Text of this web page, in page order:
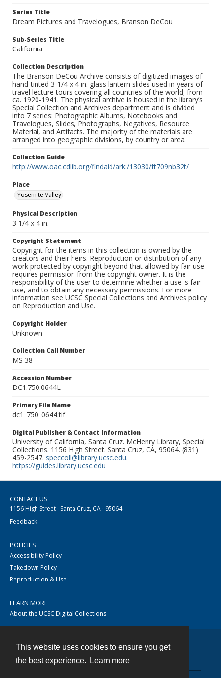
This website uses cookies to ensure you get
the best experience.
Learn more
Series Title
Dream Pictures and Travelogues, Branson DeCou
Sub-Series Title
California
Collection Description
The Branson DeCou Archive consists of digitized images of
hand-tinted 3-1/4 x 4 in. glass lantern slides used in years of
travel lecture tours covering all countries of the world, from
ca. 1920-1941. The physical archive is housed in the library’s
Special Collection and Archives department and is divided
into 7 series: Photographic Albums, Notebooks and
Travelogues, Slides, Photographs, Negatives, Resource
Material, and Artifacts. The majority of the materials are
arranged into geographic divisions, by country or area.
Collection Guide
http://www.oac.cdlib.org/findaid/ark:/13030/ft709nb32t/
Place
Yosemite Valley
Physical Description
3 1/4 x 4 in.
Copyright Statement
Copyright for the items in this collection is owned by the
creators and their heirs. Reproduction or distribution of any
work protected by copyright beyond that allowed by fair use
requires permission from the copyright owner. It is the
responsibility of the user to determine whether a use is fair
use, and to obtain any necessary permissions. For more
information see UCSC Special Collections and Archives policy
on Reproduction and Use.
Copyright Holder
Unknown
Collection Call Number
MS 38
Accession Number
DC1.750.0644L
Primary File Name
dc1_750_0644.tif
Digital Publisher & Contact Information
University of California, Santa Cruz. McHenry Library, Special
Collections. 1156 High Street. Santa Cruz, CA, 95064. (831)
459-2547. speccoll@library.ucsc.edu.
https://guides.library.ucsc.edu
CONTACT US
1156 High Street · Santa Cruz, CA · 95064
Feedback
POLICIES
Accessibility Policy
Takedown Policy
Reproduction & Use
LEARN MORE
About the UCSC Digital Collections